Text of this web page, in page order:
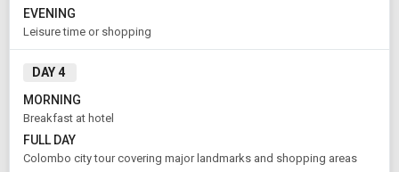
1 Rooms
EVENING
Leisure time or shopping
DAY 4
MORNING
Breakfast at hotel
FULL DAY
Colombo city tour covering major landmarks and shopping areas